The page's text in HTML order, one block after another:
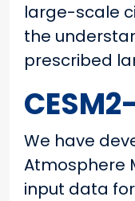
large-scale
the
prescribed
We have
Atmosphere
input data